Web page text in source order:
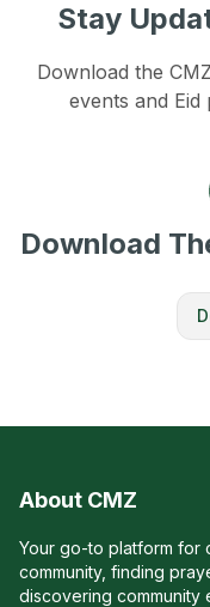
Stay
Download the
events and Eid
Download
About CMZ
Your go-to platform for
community, finding
discovering community